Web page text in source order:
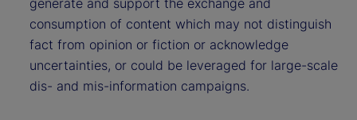
generate and support the exchange and
consumption of content which may not distinguish
fact from opinion or fiction or acknowledge
uncertainties, or could be leveraged for large-scale
dis- and mis-information campaigns.